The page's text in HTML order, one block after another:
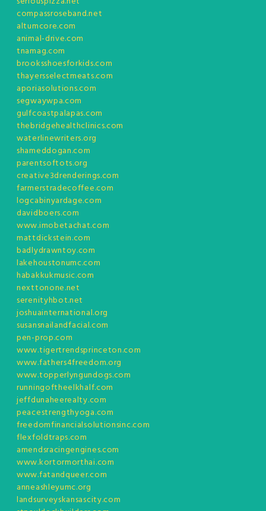
compassroseband.net
altumcore.com
animal-drive.com
tnamag.com
brooksshoesforkids.com
thayersselectmeats.com
aporiasolutions.com
segwaywpa.com
gulfcoastpalapas.com
thebridgehealthclinics.com
waterlinewriters.org
shameddogan.com
parentsoftots.org
creative3drenderings.com
farmerstradecoffee.com
logcabinyardage.com
davidboers.com
www.imobetachat.com
mattdickstein.com
badlydrawntoy.com
lakehoustonumc.com
habakkukmusic.com
nexttonone.net
serenityhbot.net
joshuainternational.org
susansnailandfacial.com
pen-prop.com
www.tigertrendsprinceton.com
www.fathers4freedom.org
www.topperlyngundogs.com
runningoftheelkhalf.com
jeffdunaheerealty.com
peacestrengthyoga.com
freedomfinancialsolutionsinc.com
flexfoldtraps.com
amendsracingengines.com
www.kortormorthai.com
www.fatandqueer.com
anneashleyumc.org
landsurveyskansascity.com